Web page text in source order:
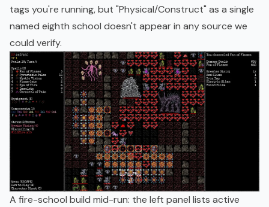
tags you're running, but "Physical/Construct" as a single
named eighth school doesn't appear in any source we
could verify.
A fire-school build mid-run: the left panel lists active